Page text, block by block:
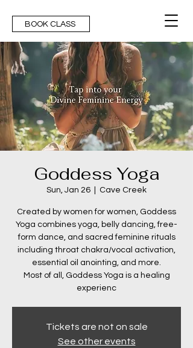
BOOK CLASS
Goddess Yoga
Sun, Jan 26 Cave Creek
Created by women for women, Goddess
Yoga combines yoga, belly dancing, free-
form dance, and sacred feminine rituals
including throat chakra/vocal activation,
essential oil anointing, and more.
Most of all, Goddess Yoga is a healing
experienc
Tickets are not on sale
See other events